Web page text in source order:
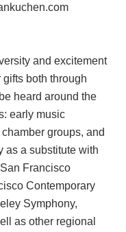
and excitement
both through
heard around the
early music
groups, and
as a substitute with
Francisco
Contemporary
Symphony,
as other regional